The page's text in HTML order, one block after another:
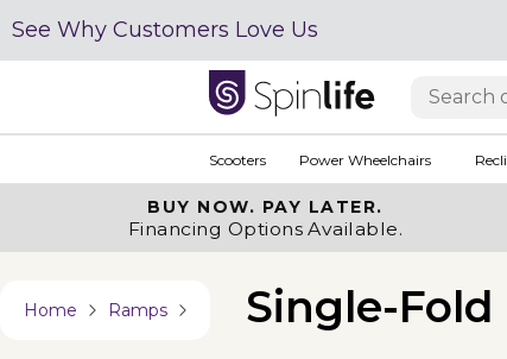
See Why Customers Love Us
Scooters Power Wheelchairs
BUY NOW. PAY LATER.
Financing Options Available.
Home Ramps Single-Fold